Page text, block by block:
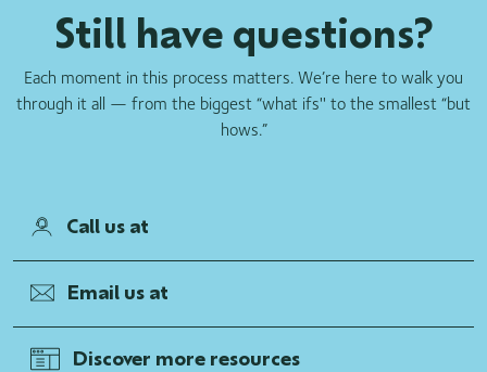
Still have questions?
Each moment in this process matters. We’re here to walk you
through it all — from the biggest “what ifs'' to the smallest “but
hows.”
Call us at
Email us at
Discover more resources